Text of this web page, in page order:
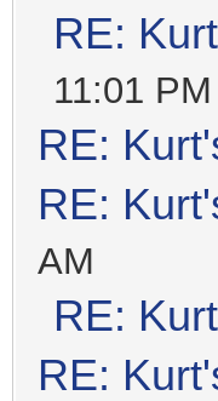
RE:
11:01 PM
RE:
RE:
AM
RE:
RE: